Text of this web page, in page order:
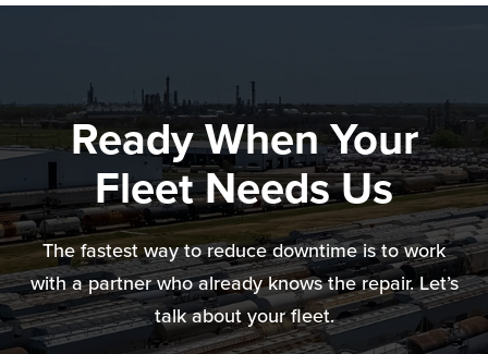
Ready When Your
Fleet Needs Us
The fastest way to reduce downtime is to work
with a partner who already knows the repair. Let’s
talk about your fleet.